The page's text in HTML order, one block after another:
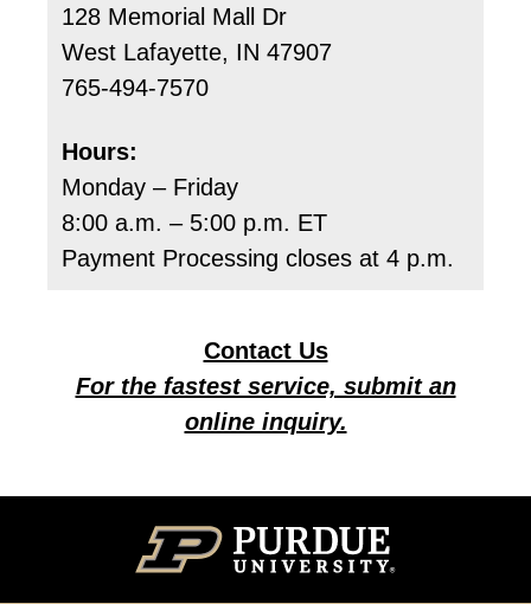
128 Memorial Mall Dr
West Lafayette, IN 47907
765-494-7570
Hours:
Monday – Friday
8:00 a.m. – 5:00 p.m. ET
Payment Processing closes at 4 p.m.
Contact Us
For the fastest service, submit an
online inquiry.